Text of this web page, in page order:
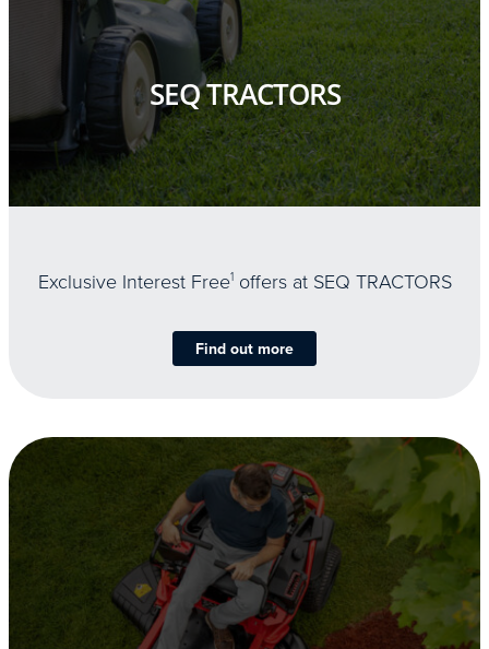
SEQ TRACTORS
Exclusive Interest Free1offers at SEQ TRACTORS
Find out more